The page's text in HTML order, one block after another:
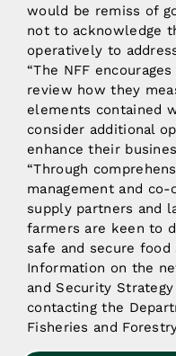
would be remiss of
not to acknowledge
operatively to
“The NFF
review how they
elements contained
consider additional
enhance their
“Through
management and
supply partners and
farmers are keen to
safe and secure food
Information on the
and Security
contacting the
Fisheries and